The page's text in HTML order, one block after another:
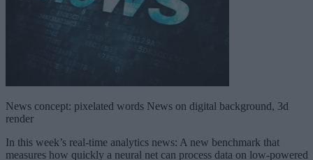
News concept: pixelated words News on digital background, 3d
render
In this week’s real-time analytics news: A new benchmark that
measures how quickly a neural net can process data on low-powered